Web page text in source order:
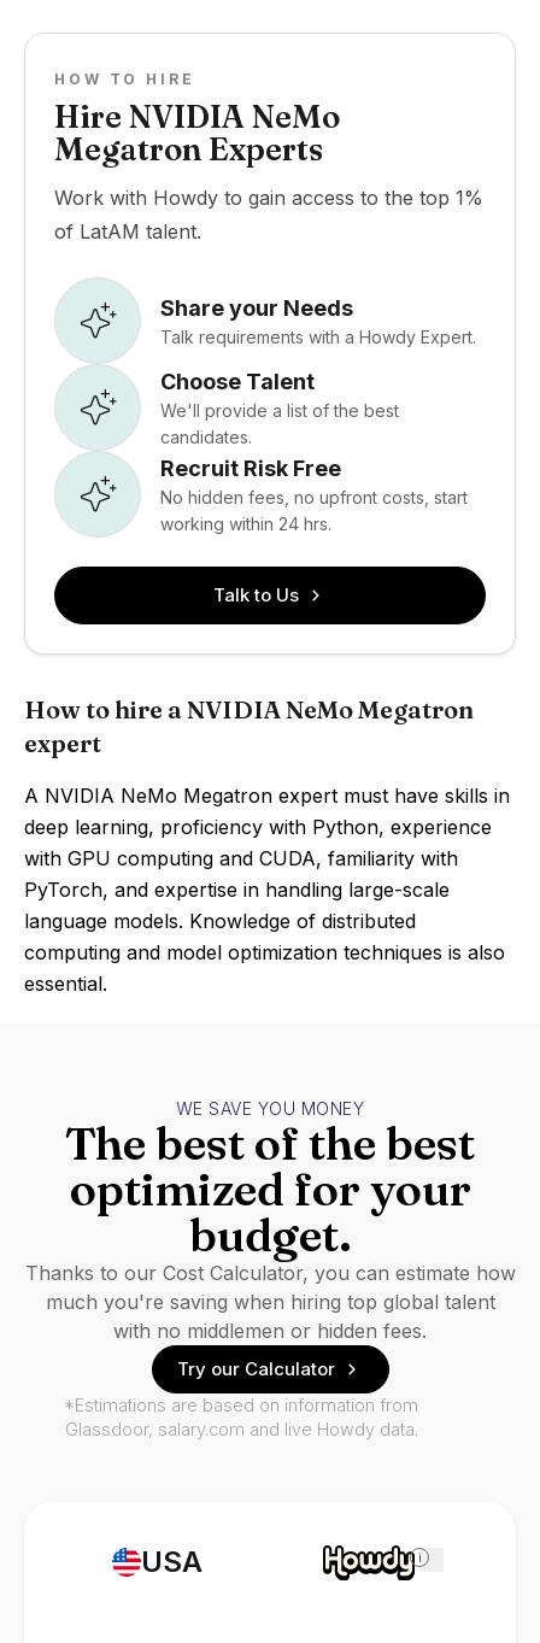
HOW TO HIRE
Hire NVIDIA NeMo
Megatron Experts
Work with Howdy to gain access to the top 1%
of LatAM talent.
Share your Needs
Talk requirements with a Howdy Expert.
Choose Talent
We'll provide a list of the best
candidates.
Recruit Risk Free
No hidden fees, no upfront costs, start
working within 24 hrs.
Talk to Us
How to hire a NVIDIA NeMo Megatron
expert
A NVIDIA NeMo Megatron expert must have skills in
deep learning, proficiency with Python, experience
with GPU computing and CUDA, familiarity with
PyTorch, and expertise in handling large-scale
language models. Knowledge of distributed
computing and model optimization techniques is also
essential.
USA i
WE SAVE YOU MONEY
The best of the best
optimized for your
budget.
Thanks to our Cost Calculator, you can estimate how
much you're saving when hiring top global talent
with no middlemen or hidden fees.
Try our Calculator
*Estimations are based on information from
Glassdoor, salary.com and live Howdy data.